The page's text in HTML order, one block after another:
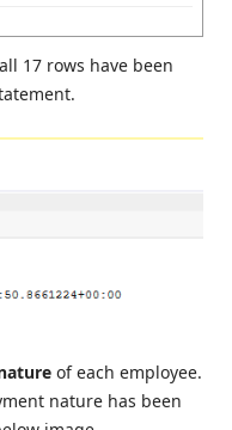
17 rows have been
of each employee.
nature has been